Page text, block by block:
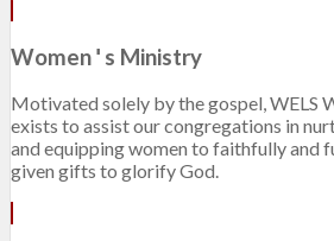
Women' s Ministry
Motivated solely by the gospel, WELS
exists to assist our congregations in
and equipping women to faithfully and
given gifts to glorify God.